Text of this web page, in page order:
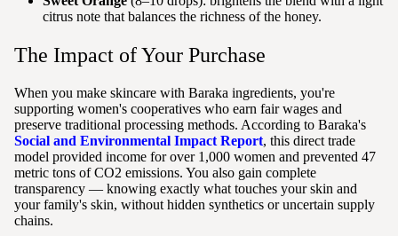
citrus note that balances the richness of the honey.
The Impact of Your Purchase
When you make skincare with Baraka ingredients, you're
supporting women's cooperatives who earn fair wages and
preserve traditional processing methods. According to Baraka's
Social and Environmental Impact Report, this direct trade
model provided income for over 1,000 women and prevented 47
metric tons of CO2 emissions. You also gain complete
transparency — knowing exactly what touches your skin and
your family's skin, without hidden synthetics or uncertain supply
chains.